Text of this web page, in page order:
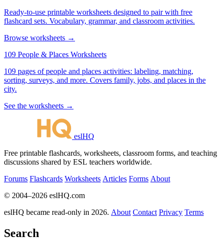
Ready-to-use printable worksheets designed to pair with free
flashcard sets. Vocabulary, grammar, and classroom activities.
Browse worksheets →
109 People & Places Worksheets
109 pages of people and places activities: labeling, matching,
sorting, surveys, and more. Covers family, jobs, and places in the
city.
See the worksheets →
eslHQ
Free printable flashcards, worksheets, classroom forms, and teaching
discussions shared by ESL teachers worldwide.
Forums Flashcards Worksheets Articles Forms About
© 2004–2026 eslHQ.com
eslHQ became read-only in 2026. About Contact Privacy Terms
Search